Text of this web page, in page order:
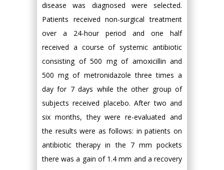
disease was diagnosed were selected.
Patients received non-surgical treatment
over a 24-hour period and one half
received a course of systemic antibiotic
consisting of 500 mg of amoxicillin and
500 mg of metronidazole three times a
day for 7 days while the other group of
subjects received placebo. After two and
six months, they were re-evaluated and
the results were as follows: in patients on
antibiotic therapy in the 7 mm pockets
there was a gain of 1.4 mm and a recovery